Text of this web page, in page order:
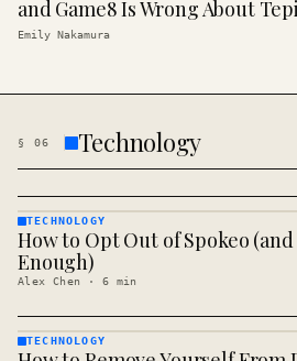
and Game8 Is Wrong About
Emily Nakamura
§ 06 Technology
TECHNOLOGY
· KINJA
TECHNOLOGY
How to Opt Out of Spokeo
Enough)
Alex Chen · 6 min
TECHNOLOGY
TECHNOLOGY